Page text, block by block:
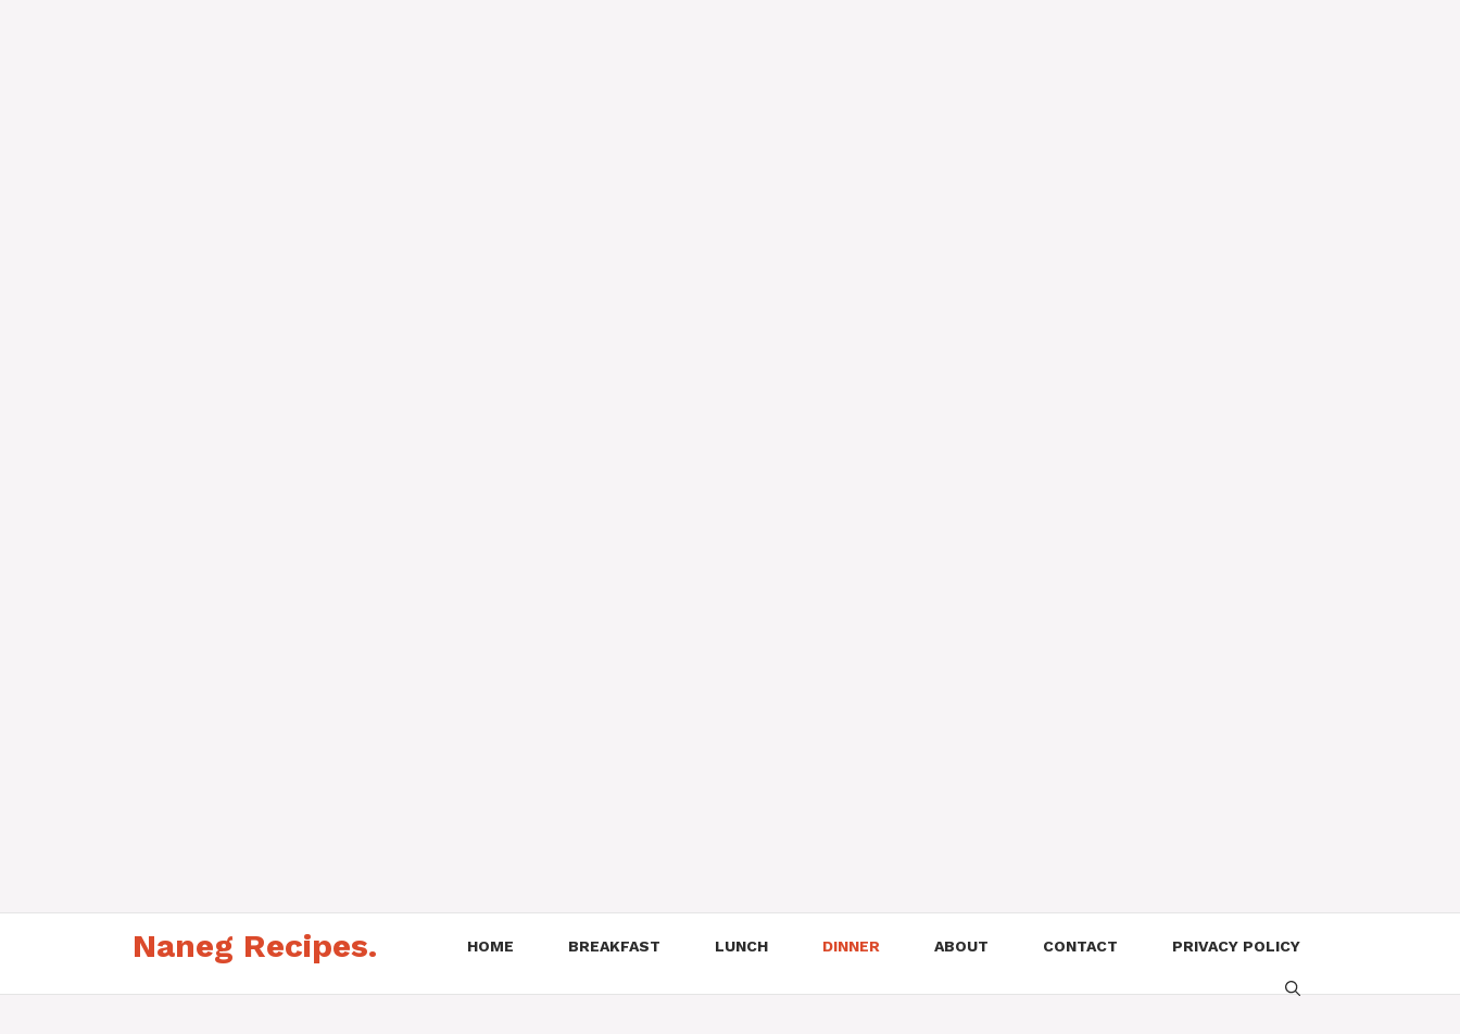
Naneg Recipes. HOME BREAKFAST LUNCH DINNER ABOUT CONTACT PRIVACY POLICY